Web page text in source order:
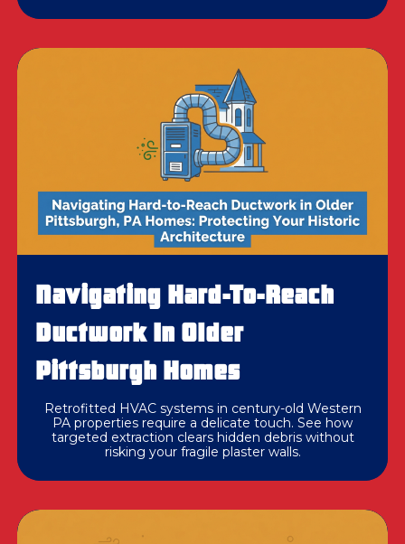
Navigating Hard-To-Reach
Ductwork In Older
Pittsburgh Homes
Retrofitted HVAC systems in century-old Western
PA properties require a delicate touch. See how
targeted extraction clears hidden debris without
risking your fragile plaster walls.